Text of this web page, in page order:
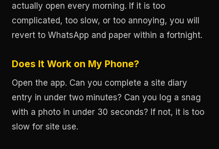
actually open every morning. If it is too
complicated, too slow, or too annoying, you will
revert to WhatsApp and paper within a fortnight.
Does It Work on My Phone?
Open the app. Can you complete a site diary
entry in under two minutes? Can you log a snag
with a photo in under 30 seconds? If not, it is too
slow for site use.